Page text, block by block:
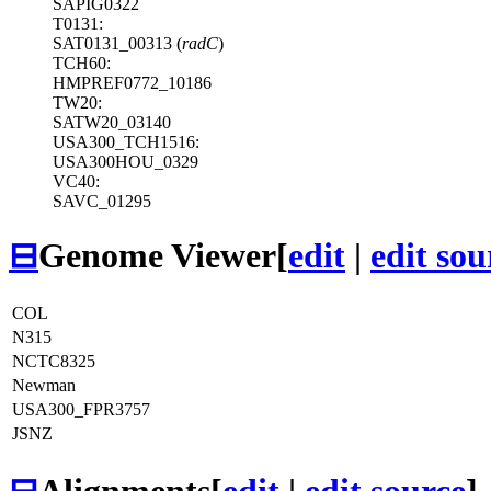
SAPIG0322
T0131:
SAT0131_00313 (radC)
TCH60:
HMPREF0772_10186
TW20:
SATW20_03140
USA300_TCH1516:
USA300HOU_0329
VC40:
SAVC_01295
⊟Genome Viewer[edit | edit
COL
N315
NCTC8325
Newman
USA300_FPR3757
JSNZ